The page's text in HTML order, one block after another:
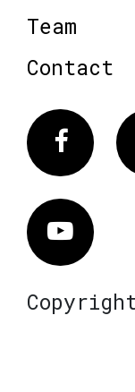
Team
Contact
Vimeo